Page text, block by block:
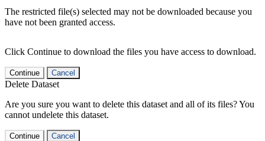
The restricted file(s) selected may not be downloaded because you
have not been granted access.
Click Continue to download the files you have access to download.
Continue Cancel
Delete Dataset
Are you sure you want to delete this dataset and all of its files? You
cannot undelete this dataset.
Continue Cancel